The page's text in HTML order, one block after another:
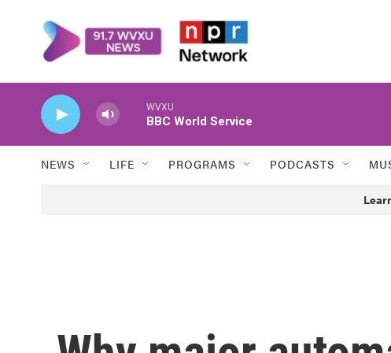
WVXU
BBC World Service
NEWS LIFE PROGRAMS PODCASTS